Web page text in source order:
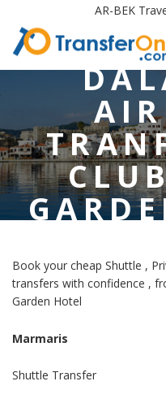
AR-BEK
DALAMAN AIRPORT
Book your cheap Shuttle ,
transfers with confidence ,
Garden Hotel
Marmaris
Shuttle Transfer